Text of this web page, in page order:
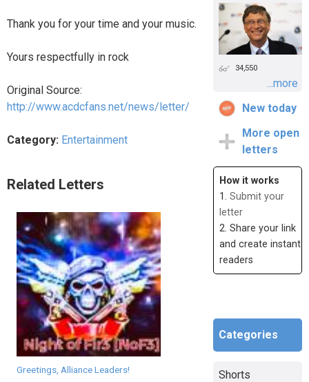
Thank you for your time and your music.
Yours respectfully in rock
Original Source:
http://www.acdcfans.net/news/letter/
Category: Entertainment
Related Letters
Greetings, Alliance Leaders!
34,550
...more
New today
More open
letters
How it works
1. Submit your
letter
2. Share your link
and create instant
readers
Categories
Shorts